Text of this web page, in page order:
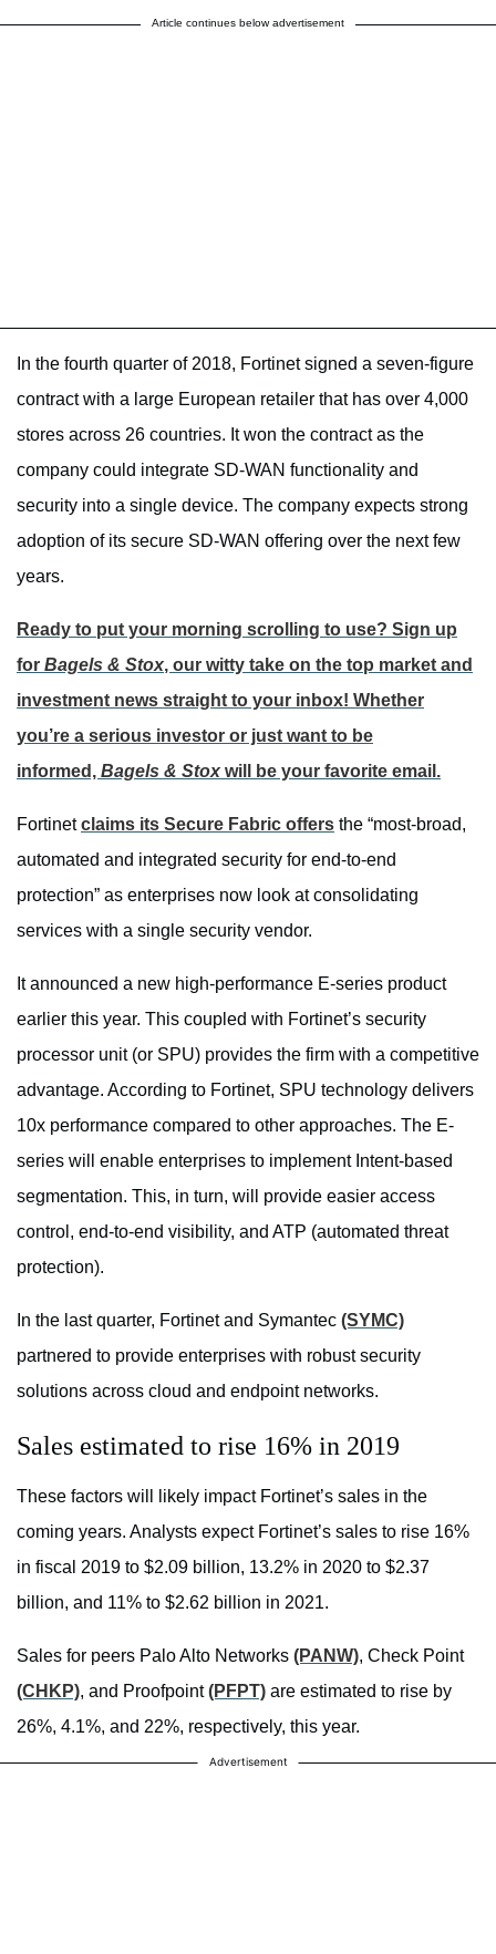
Article continues below advertisement
In the fourth quarter of 2018, Fortinet signed a seven-figure
contract with a large European retailer that has over 4,000
stores across 26 countries. It won the contract as the
company could integrate SD-WAN functionality and
security into a single device. The company expects strong
adoption of its secure SD-WAN offering over the next few
years.
Ready to put your morning scrolling to use? Sign up
for Bagels & Stox, our witty take on the top market and
investment news straight to your inbox! Whether
you’re a serious investor or just want to be
informed, Bagels & Stox will be your favorite email.
Fortinetclaims its Secure Fabric offers the “most-broad,
automated and integrated security for end-to-end
protection” as enterprises now look at consolidating
services with a single security vendor.
It announced a new high-performance E-series product
earlier this year. This coupled with Fortinet’s security
processor unit (or SPU) provides the firm with a competitive
advantage. According to Fortinet, SPU technology delivers
10x performance compared to other approaches. The E-
series will enable enterprises to implement Intent-based
segmentation. This, in turn, will provide easier access
control, end-to-end visibility, and ATP (automated threat
protection).
In the last quarter, Fortinet and Symantec (SYMC)
partnered to provide enterprises with robust security
solutions across cloud and endpoint networks.
Sales estimated to rise 16% in 2019
These factors will likely impact Fortinet’s sales in the
coming years. Analysts expect Fortinet’s sales to rise 16%
in fiscal 2019 to $2.09 billion, 13.2% in 2020 to $2.37
billion, and 11% to $2.62 billion in 2021.
Sales for peers Palo Alto Networks (PANW), Check Point
(CHKP), and Proofpoint(PFPT) are estimated to rise by
26%, 4.1%, and 22%, respectively, this year.
Advertisement